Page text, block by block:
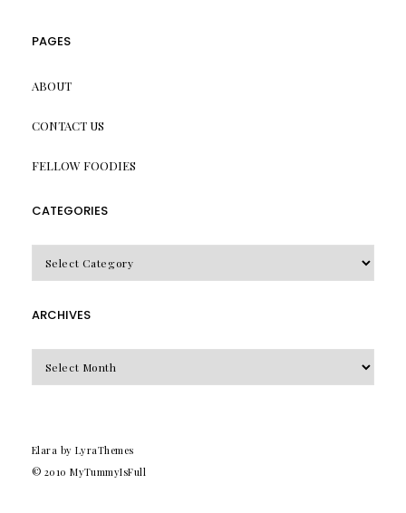
PAGES
ABOUT
CONTACT US
FELLOW FOODIES
CATEGORIES
ARCHIVES
Elara by LyraThemes
© 2010MyTummyIsFull